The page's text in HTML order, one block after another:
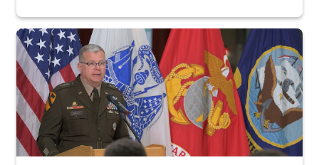
An Army Lieutenant General stands at a podium with military flags